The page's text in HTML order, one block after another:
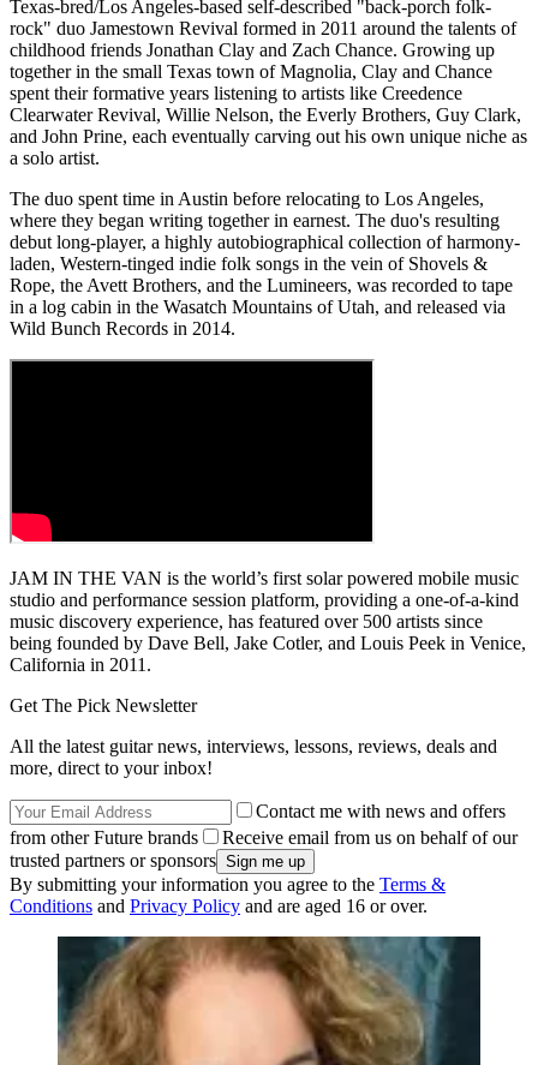
Texas-bred/Los Angeles-based self-described "back-porch folk-
rock" duo Jamestown Revival formed in 2011 around the talents of
childhood friends Jonathan Clay and Zach Chance. Growing up
together in the small Texas town of Magnolia, Clay and Chance
spent their formative years listening to artists like Creedence
Clearwater Revival, Willie Nelson, the Everly Brothers, Guy Clark,
and John Prine, each eventually carving out his own unique niche as
a solo artist.
The duo spent time in Austin before relocating to Los Angeles,
where they began writing together in earnest. The duo's resulting
debut long-player, a highly autobiographical collection of harmony-
laden, Western-tinged indie folk songs in the vein of Shovels &
Rope, the Avett Brothers, and the Lumineers, was recorded to tape
in a log cabin in the Wasatch Mountains of Utah, and released via
Wild Bunch Records in 2014.
JAM IN THE VAN is the world’s first solar powered mobile music
studio and performance session platform, providing a one-of-a-kind
music discovery experience, has featured over 500 artists since
being founded by Dave Bell, Jake Cotler, and Louis Peek in Venice,
California in 2011.
Get The Pick Newsletter
All the latest guitar news, interviews, lessons, reviews, deals and
more, direct to your inbox!
Contact me with news and offers
from other Future brands
Receive email from us on behalf of our
trusted partners or sponsors
By submitting your information you agree to the Terms &
Conditions and Privacy Policy and are aged 16 or over.